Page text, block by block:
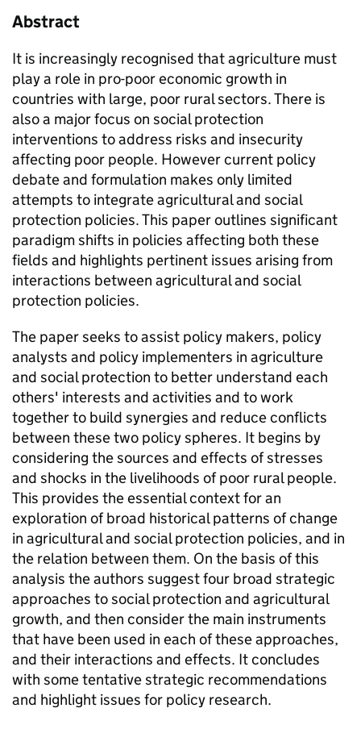
Abstract
It is increasingly recognised that agriculture must
play a role in pro-poor economic growth in
countries with large, poor rural sectors. There is
also a major focus on social protection
interventions to address risks and insecurity
affecting poor people. However current policy
debate and formulation makes only limited
attempts to integrate agricultural and social
protection policies. This paper outlines significant
paradigm shifts in policies affecting both these
fields and highlights pertinent issues arising from
interactions between agricultural and social
protection policies.
The paper seeks to assist policy makers, policy
analysts and policy implementers in agriculture
and social protection to better understand each
others' interests and activities and to work
together to build synergies and reduce conflicts
between these two policy spheres. It begins by
considering the sources and effects of stresses
and shocks in the livelihoods of poor rural people.
This provides the essential context for an
exploration of broad historical patterns of change
in agricultural and social protection policies, and in
the relation between them. On the basis of this
analysis the authors suggest four broad strategic
approaches to social protection and agricultural
growth, and then consider the main instruments
that have been used in each of these approaches,
and their interactions and effects. It concludes
with some tentative strategic recommendations
and highlight issues for policy research.